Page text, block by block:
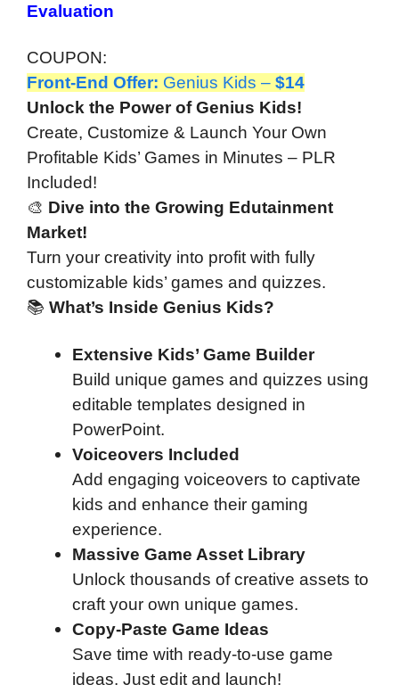
Evaluation
COUPON:
Front-End Offer: Genius Kids – $14
Unlock the Power of Genius Kids!
Create, Customize & Launch Your Own
Profitable Kids’ Games in Minutes – PLR
Included!
🎨 Dive into the Growing Edutainment
Market!
Turn your creativity into profit with fully
customizable kids’ games and quizzes.
📚 What’s Inside Genius Kids?
Extensive Kids’ Game Builder
Build unique games and quizzes using
editable templates designed in
PowerPoint.
Voiceovers Included
Add engaging voiceovers to captivate
kids and enhance their gaming
experience.
Massive Game Asset Library
Unlock thousands of creative assets to
craft your own unique games.
Copy-Paste Game Ideas
Save time with ready-to-use game
ideas. Just edit and launch!